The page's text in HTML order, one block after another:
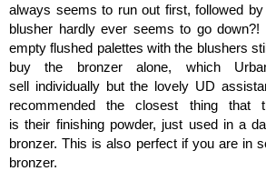
always seems to run out first, followed
blusher hardly ever seems to go
empty flushed palettes with the blushers
buy the bronzer alone, which
sell individually but the lovely UD
recommended the closest thing
is their finishing powder, just used in a
bronzer. This is also perfect if you are in
bronzer.